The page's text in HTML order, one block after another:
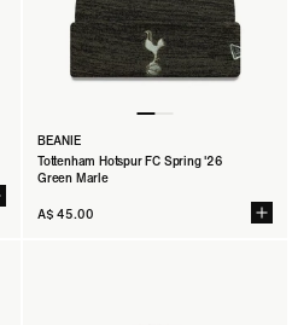
BEANIE
Tottenham Hotspur FC Spring '26
Green Marle
A$ 45.00